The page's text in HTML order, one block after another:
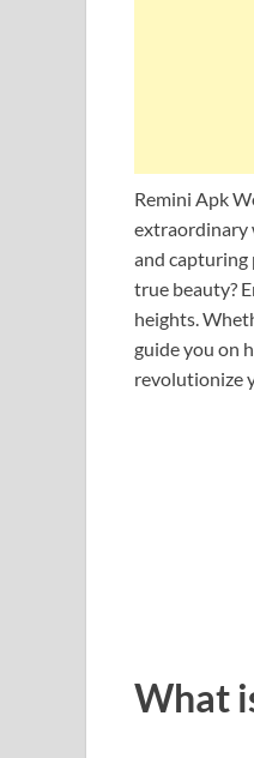
Remini Apk
extraordinary
and capturing
true beauty?
heights.
guide you on
revolutionize
What